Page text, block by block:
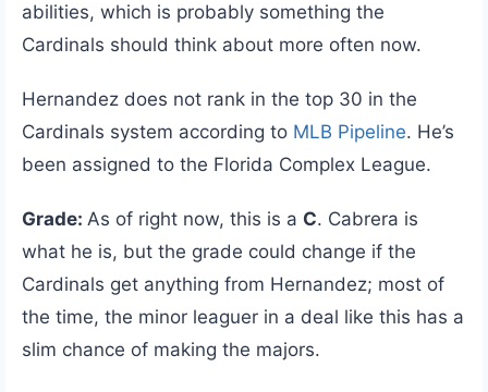
abilities, which is probably something the
Cardinals should think about more often now.
Hernandez does not rank in the top 30 in the
Cardinals system according to MLB Pipeline. He’s
been assigned to the Florida Complex League.
Grade: As of right now, this is a C. Cabrera is
what he is, but the grade could change if the
Cardinals get anything from Hernandez; most of
the time, the minor leaguer in a deal like this has a
slim chance of making the majors.